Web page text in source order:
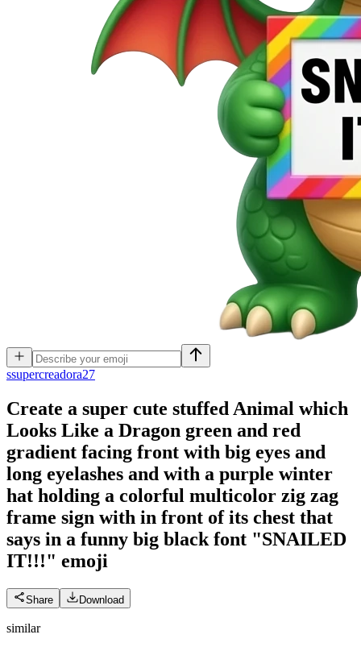
ssupercreadora27
Create a super cute stuffed Animal which
Looks Like a Dragon green and red
gradient facing front with big eyes and
long eyelashes and with a purple winter
hat holding a colorful multicolor zig zag
frame sign with in front of its chest that
says in a funny big black font "SNAILED
IT!!!" emoji
Share Download
similar